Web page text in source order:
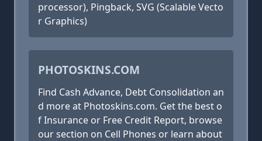
processor), Pingback, SVG (Scalable Vecto
r Graphics)
PHOTOSKINS.COM
Find Cash Advance, Debt Consolidation an
d more at Photoskins.com. Get the best o
f Insurance or Free Credit Report, browse
our section on Cell Phones or learn about